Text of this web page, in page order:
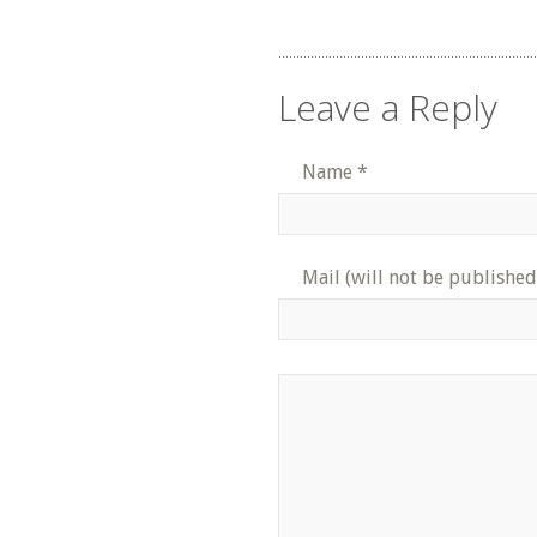
Leave a Reply
Name *
Mail (will not be